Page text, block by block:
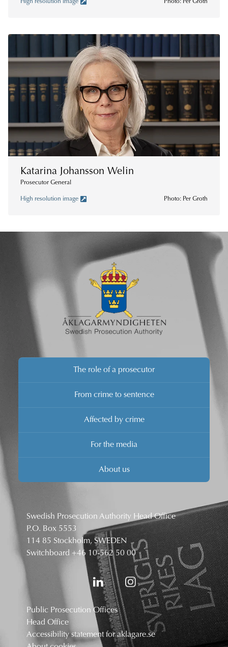
High resolution image Photo: Per Groth
Katarina Johansson Welin
Prosecutor General
High resolution image Photo: Per Groth
The role of a prosecutor
From crime to sentence
Affected by crime
For the media
About us
Swedish Prosecution Authority Head Office
P.O. Box 5553
114 85 Stockholm, SWEDEN
Switchboard +46 10-562 50 00
Public Prosecution Offices
Head Office
Accessibility statement for aklagare.se